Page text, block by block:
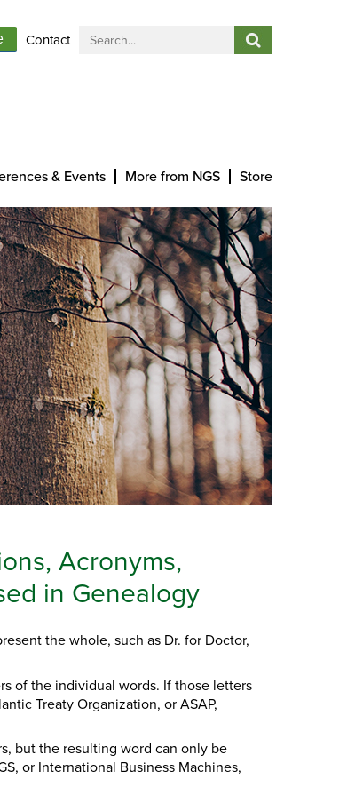
Contact
& Events More from NGS Store
Acronyms,
in Genealogy
the whole, such as Dr. for Doctor,
of the individual words. If those letters
Treaty Organization, or ASAP,
but the resulting word can only be
or International Business Machines,